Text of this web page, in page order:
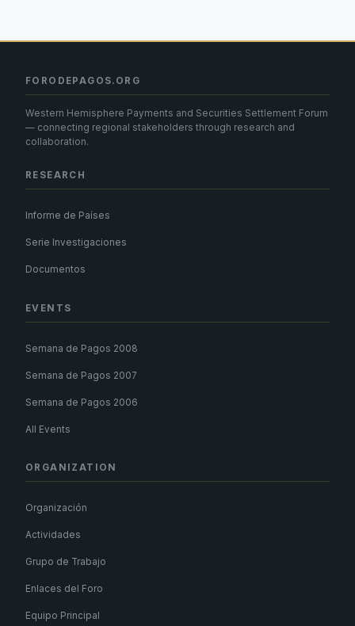
FORODEPAGOS.ORG
Western Hemisphere Payments and Securities Settlement Forum
— connecting regional stakeholders through research and
collaboration.
RESEARCH
Informe de Países
Serie Investigaciones
Documentos
EVENTS
Semana de Pagos 2008
Semana de Pagos 2007
Semana de Pagos 2006
All Events
ORGANIZATION
Organización
Actividades
Grupo de Trabajo
Enlaces del Foro
Equipo Principal